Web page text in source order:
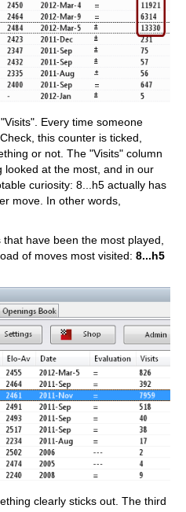
Every time someone
this counter is ticked,
or not. The "Visits" column
looked at the most, and in our
curiosity: 8...h5 actually has
move. In other words,
have been the most played,
of moves most visited: 8...h5
clearly sticks out. The third